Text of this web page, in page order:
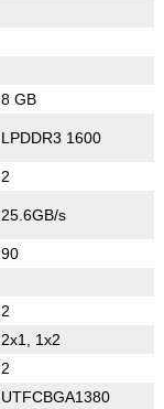
8 GB
LPDDR3 1600
2
25.6GB/s
90
2
2x1, 1x2
2
UTFCBGA1380